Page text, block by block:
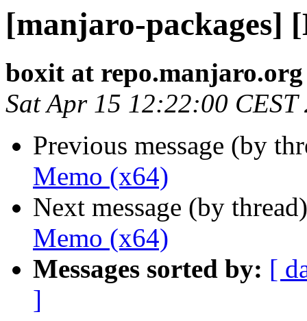
[manjaro-packages]
boxit at repo.manjaro.org
Sat Apr 15 12:22:00 CEST
Previous message (by
Memo (x64)
Next message (by
Memo (x64)
Messages sorted by: [
]